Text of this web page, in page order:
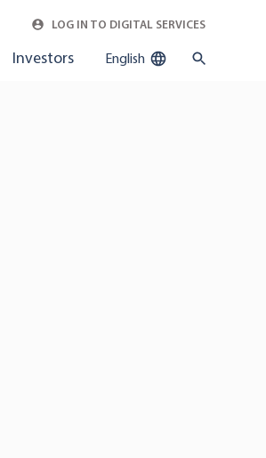
LOG IN TO DIGITAL SERVICES
Investors English